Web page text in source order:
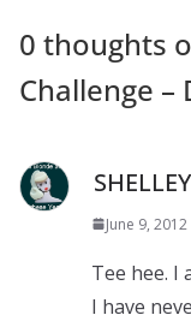
0 thoughts
Challenge –
June 9,
Tee hee. I
I have